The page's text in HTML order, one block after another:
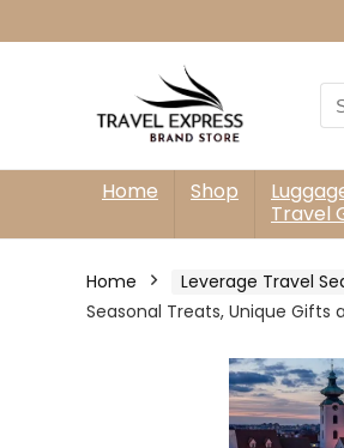
Home Shop
Travel
Home Leverage Travel
Seasonal Treats, Unique